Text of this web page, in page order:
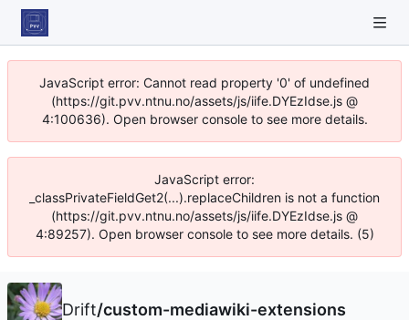
JavaScript error: Cannot read property '0' of undefined
(https://git.pvv.ntnu.no/assets/js/iife.DYEzIdse.js @
4:100636). Open browser console to see more details.
JavaScript error:
_classPrivateFieldGet2(...).replaceChildren is not a function
(https://git.pvv.ntnu.no/assets/js/iife.DYEzIdse.js @
4:89257). Open browser console to see more details. (5)
Drift/custom-mediawiki-extensions